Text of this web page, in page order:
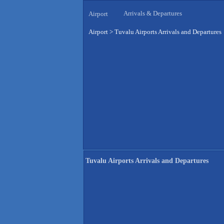
Airport Arrivals & Departures
Airport > Tuvalu Airports Arrivals and Departures
Tuvalu Airports Arrivals and Departures